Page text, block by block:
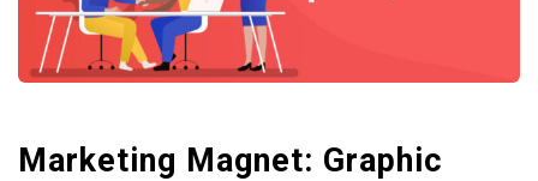
Marketing Magnet: Graphic